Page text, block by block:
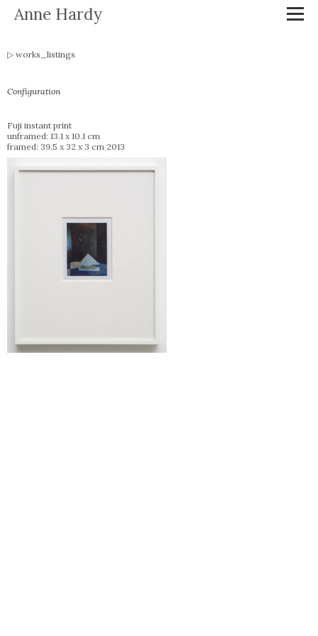
Anne Hardy
works_listings
Configuration
Fuji instant print
unframed: 13.1 x 10.1 cm
framed: 39.5 x 32 x 3 cm 2013